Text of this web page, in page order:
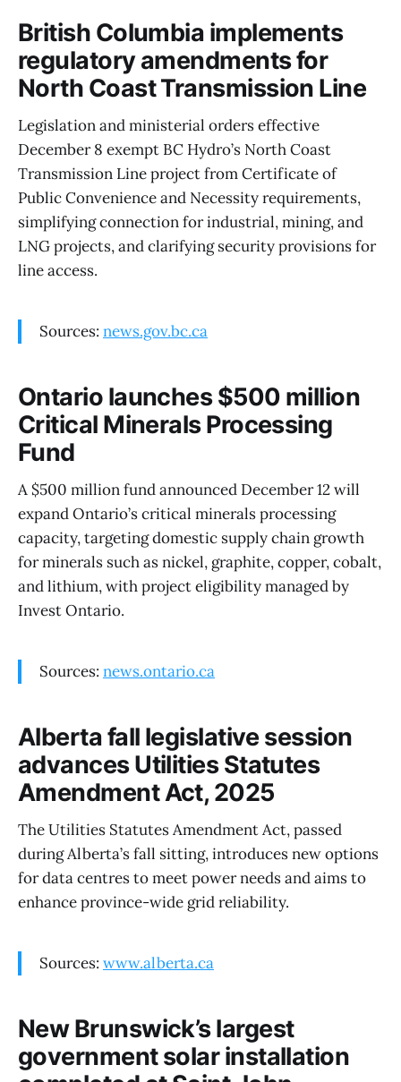
British Columbia implements
regulatory amendments for
North Coast Transmission Line
Legislation and ministerial orders effective
December 8 exempt BC Hydro’s North Coast
Transmission Line project from Certificate of
Public Convenience and Necessity requirements,
simplifying connection for industrial, mining, and
LNG projects, and clarifying security provisions for
line access.
Sources: news.gov.bc.ca
Ontario launches $500 million
Critical Minerals Processing
Fund
A $500 million fund announced December 12 will
expand Ontario’s critical minerals processing
capacity, targeting domestic supply chain growth
for minerals such as nickel, graphite, copper, cobalt,
and lithium, with project eligibility managed by
Invest Ontario.
Sources: news.ontario.ca
Alberta fall legislative session
advances Utilities Statutes
Amendment Act, 2025
The Utilities Statutes Amendment Act, passed
during Alberta’s fall sitting, introduces new options
for data centres to meet power needs and aims to
enhance province-wide grid reliability.
Sources: www.alberta.ca
New Brunswick’s largest
government solar installation